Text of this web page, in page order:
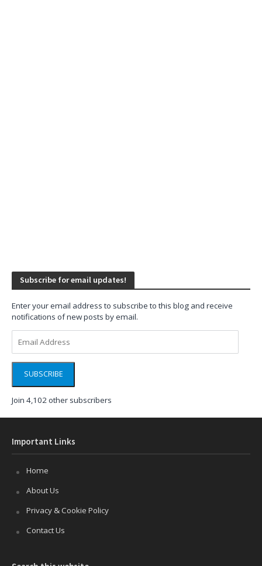
Subscribe for email updates!
Enter your email address to subscribe to this blog and receive
notifications of new posts by email.
Address
SUBSCRIBE
Join 4,102 other subscribers
Important Links
Home
About Us
Privacy & Cookie Policy
Contact Us